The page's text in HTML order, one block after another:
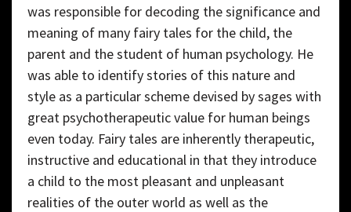
was responsible for decoding the significance and
meaning of many fairy tales for the child, the
parent and the student of human psychology. He
was able to identify stories of this nature and
style as a particular scheme devised by sages with
great psychotherapeutic value for human beings
even today. Fairy tales are inherently therapeutic,
instructive and educational in that they introduce
a child to the most pleasant and unpleasant
realities of the outer world as well as the